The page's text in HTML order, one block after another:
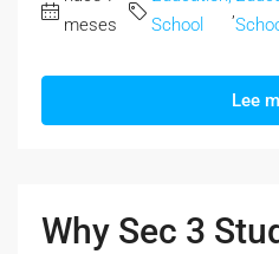
meses
School
Lee
Why Sec 3